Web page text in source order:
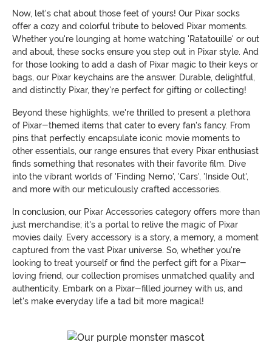
Now, let's chat about those feet of yours! Our Pixar socks
offer a cozy and colorful tribute to beloved Pixar moments.
Whether you're lounging at home watching 'Ratatouille' or out
and about, these socks ensure you step out in Pixar style. And
for those looking to add a dash of Pixar magic to their keys or
bags, our Pixar keychains are the answer. Durable, delightful,
and distinctly Pixar, they're perfect for gifting or collecting!
Beyond these highlights, we're thrilled to present a plethora
of Pixar-themed items that cater to every fan's fancy. From
pins that perfectly encapsulate iconic movie moments to
other essentials, our range ensures that every Pixar enthusiast
finds something that resonates with their favorite film. Dive
into the vibrant worlds of 'Finding Nemo', 'Cars', 'Inside Out',
and more with our meticulously crafted accessories.
In conclusion, our Pixar Accessories category offers more than
just merchandise; it's a portal to relive the magic of Pixar
movies daily. Every accessory is a story, a memory, a moment
captured from the vast Pixar universe. So, whether you're
looking to treat yourself or find the perfect gift for a Pixar-
loving friend, our collection promises unmatched quality and
authenticity. Embark on a Pixar-filled journey with us, and
let's make everyday life a tad bit more magical!